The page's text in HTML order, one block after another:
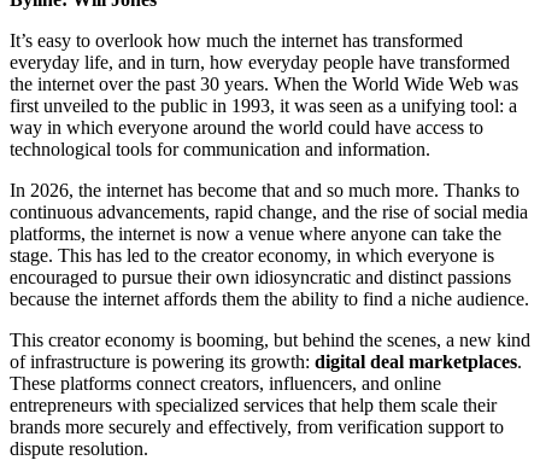
It’s easy to overlook how much the internet has transformed
everyday life, and in turn, how everyday people have transformed
the internet over the past 30 years. When the World Wide Web was
first unveiled to the public in 1993, it was seen as a unifying tool: a
way in which everyone around the world could have access to
technological tools for communication and information.
In 2026, the internet has become that and so much more. Thanks to
continuous advancements, rapid change, and the rise of social media
platforms, the internet is now a venue where anyone can take the
stage. This has led to the creator economy, in which everyone is
encouraged to pursue their own idiosyncratic and distinct passions
because the internet affords them the ability to find a niche audience.
This creator economy is booming, but behind the scenes, a new kind
of infrastructure is powering its growth: digital deal marketplaces.
These platforms connect creators, influencers, and online
entrepreneurs with specialized services that help them scale their
brands more securely and effectively, from verification support to
dispute resolution.